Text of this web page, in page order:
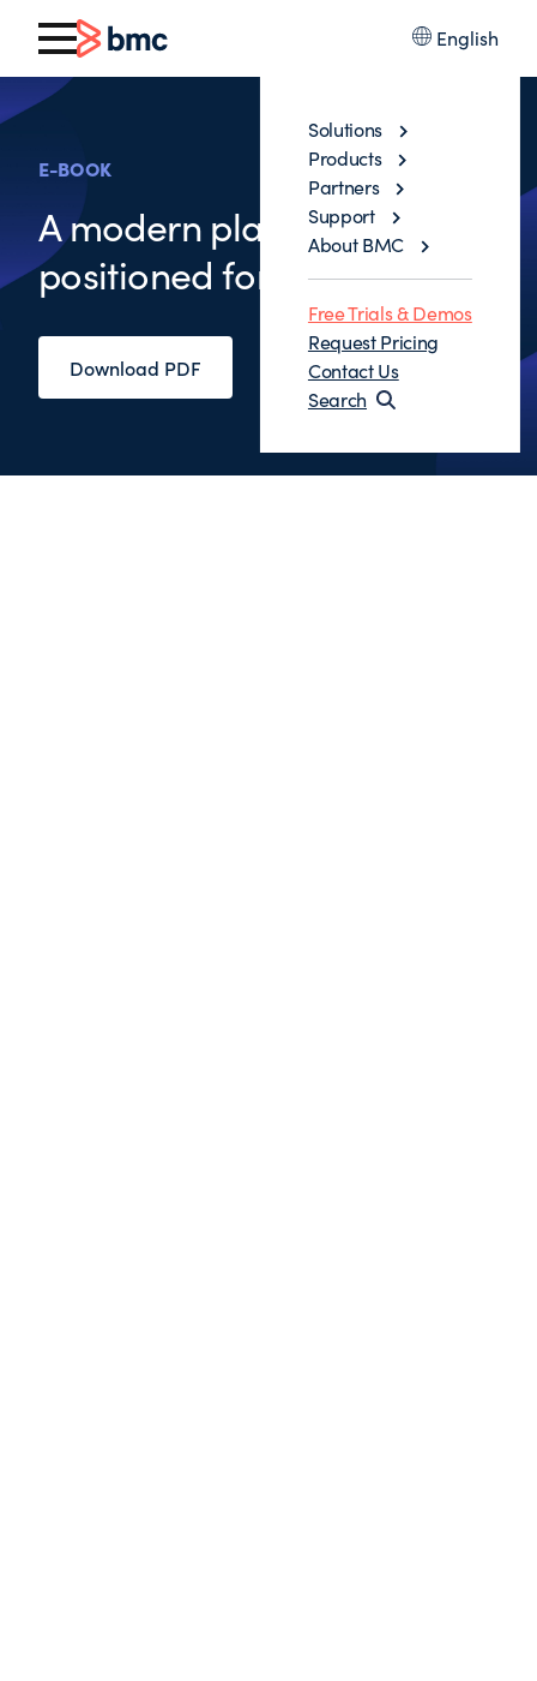
English
Solutions
Products
Partners
Support
About BMC
Free Trials & Demos
Request Pricing
Contact Us
Search
E-BOOK
A modern platform,
positioned for the age of AI
Download PDF